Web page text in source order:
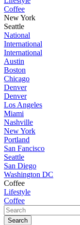
Coffee
New York
Seattle
National
International
International
Austin
Boston
Chicago
Denver
Denver
Los Angeles
Miami
Nashville
New York
Portland
San Fancisco
Seattle
San Diego
Washington DC
Coffee
Lifestyle
Coffee